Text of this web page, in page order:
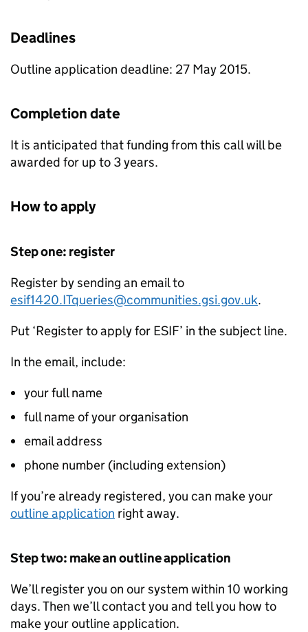
Deadlines
Outline application deadline: 27 May 2015.
Completion date
It is anticipated that funding from this call will be
awarded for up to 3 years.
How to apply
Step one: register
Register by sending an email to
esif1420.ITqueries@communities.gsi.gov.uk.
Put ‘Register to apply for ESIF’ in the subject line.
In the email, include:
your full name
full name of your organisation
email address
phone number (including extension)
If you’re already registered, you can make your
outline application right away.
Step two: make an outline application
We’ll register you on our system within 10 working
days. Then we’ll contact you and tell you how to
make your outline application.